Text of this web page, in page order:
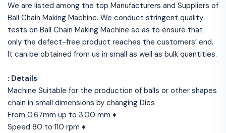
We are listed among the top Manufacturers and Suppliers of
Ball Chain Making Machine. We conduct stringent quality
tests on Ball Chain Making Machine so as to ensure that
only the defect-free product reaches the customers’ end.
It can be obtained from us in small as well as bulk quantities.
: Details
Machine Suitable for the production of balls or other shapes
chain in small dimensions by changing Dies
From 0.67mm up to 3.00 mm ♦
Speed 80 to 110 rpm ♦